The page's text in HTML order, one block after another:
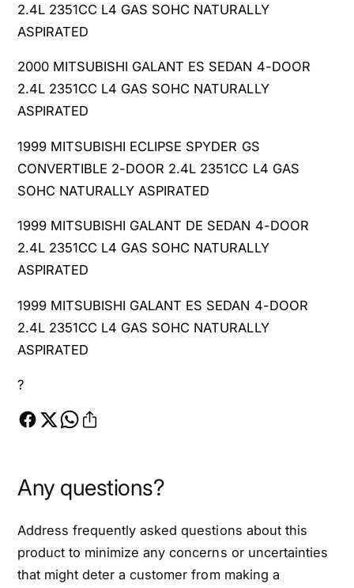
2.4L 2351CC L4 GAS SOHC NATURALLY
ASPIRATED
2000 MITSUBISHI GALANT ES SEDAN 4-DOOR
2.4L 2351CC L4 GAS SOHC NATURALLY
ASPIRATED
1999 MITSUBISHI ECLIPSE SPYDER GS
CONVERTIBLE 2-DOOR 2.4L 2351CC L4 GAS
SOHC NATURALLY ASPIRATED
1999 MITSUBISHI GALANT DE SEDAN 4-DOOR
2.4L 2351CC L4 GAS SOHC NATURALLY
ASPIRATED
1999 MITSUBISHI GALANT ES SEDAN 4-DOOR
2.4L 2351CC L4 GAS SOHC NATURALLY
ASPIRATED
?
Any questions?
Address frequently asked questions about this
product to minimize any concerns or uncertainties
that might deter a customer from making a